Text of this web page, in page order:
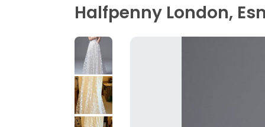
Halfpenny London,